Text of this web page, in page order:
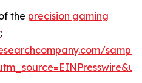
the precision gaming
: